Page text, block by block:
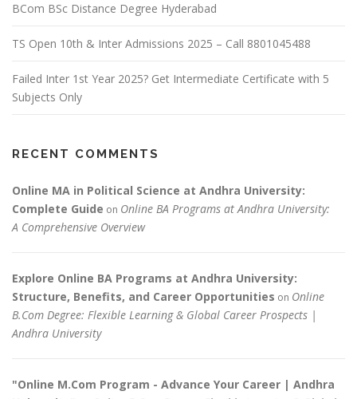
BCom BSc Distance Degree Hyderabad
TS Open 10th & Inter Admissions 2025 – Call 8801045488
Failed Inter 1st Year 2025? Get Intermediate Certificate with 5
Subjects Only
RECENT COMMENTS
Online MA in Political Science at Andhra University:
Complete Guide on Online BA Programs at Andhra University:
A Comprehensive Overview
Explore Online BA Programs at Andhra University:
Structure, Benefits, and Career Opportunities on Online
B.Com Degree: Flexible Learning & Global Career Prospects |
Andhra University
"Online M.Com Program - Advance Your Career | Andhra